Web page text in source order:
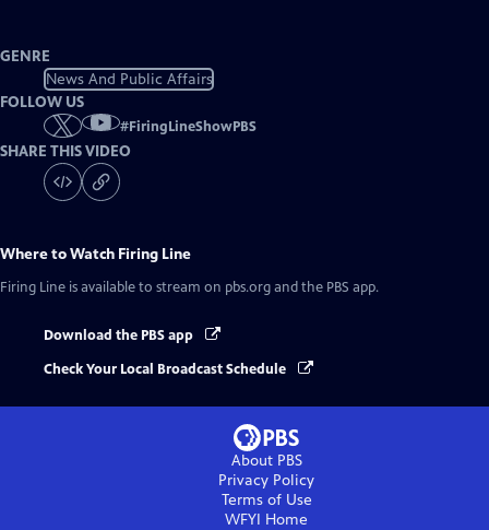
GENRE
News And Public Affairs
FOLLOW US
#FiringLineShowPBS
SHARE THIS VIDEO
Where to Watch Firing Line
Firing Line is available to stream on pbs.org and the PBS app.
Download the PBS app
Check Your Local Broadcast Schedule
About PBS
Privacy Policy
Terms of Use
WFYI Home